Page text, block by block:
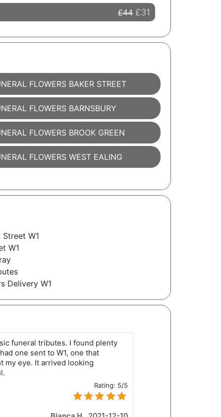
£44 £31
FLOWERS BAKER STREET
FLOWERS BARNSBURY
FLOWERS BROOK GREEN
FLOWERS WEST EALING
W1
W1
Delivery W1
funeral tributes. I found plenty
one sent to W1, one that
my eye. It arrived looking
Rating: 5/5